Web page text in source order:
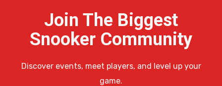
Join The Biggest
Snooker Community
Discover events, meet players, and level up your
game.